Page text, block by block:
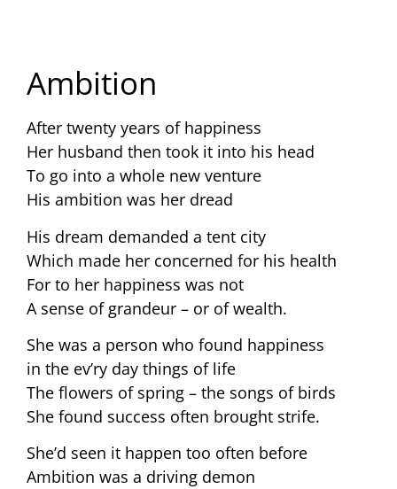
Ambition
After twenty years of happiness
Her husband then took it into his head
To go into a whole new venture
His ambition was her dread
His dream demanded a tent city
Which made her concerned for his health
For to her happiness was not
A sense of grandeur – or of wealth.
She was a person who found happiness
in the ev’ry day things of life
The flowers of spring – the songs of birds
She found success often brought strife.
She’d seen it happen too often before
Ambition was a driving demon